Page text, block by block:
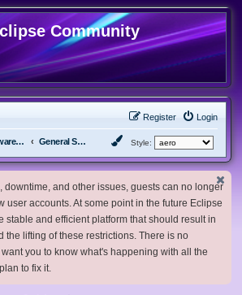
Community
Login
Register
Hardware, Software and Customization General Software & Hardware Style:
downtime, and other issues, guests can no longer
user accounts. At some point in the future Eclipse
stable and efficient platform that should result in
the lifting of these restrictions. There is no
you to know what's happening with all the
to fix it.